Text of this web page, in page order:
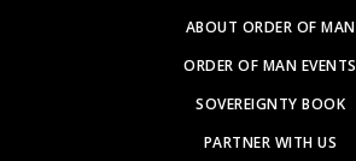
ABOUT ORDER OF MAN
ORDER OF MAN EVENTS
SOVEREIGNTY BOOK
PARTNER WITH US